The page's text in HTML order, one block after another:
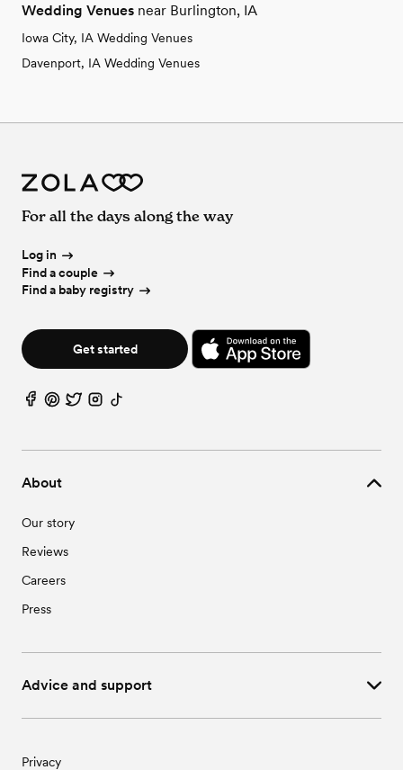
Wedding Venues near Burlington, IA
Iowa City, IA Wedding Venues
Davenport, IA Wedding Venues
About
Our story
Reviews
Careers
Press
Advice and support
For all the days along the way
Log in
Find a couple
Find a baby registry
Get started
Privacy